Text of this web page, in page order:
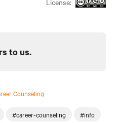
License:
to us.
Counseling
#career-counseling #info